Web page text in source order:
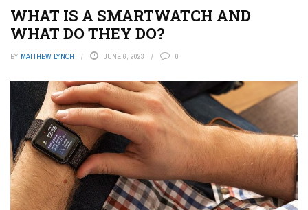
WHAT IS A SMARTWATCH AND
WHAT DO THEY DO?
BY MATTHEW LYNCH JUNE 6, 2023 0